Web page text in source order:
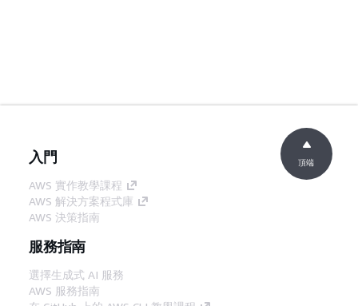
入門
AWS 實作教學課程
AWS 解決方案程式庫
AWS 決策指南
服務指南
選擇生成式 AI 服務
AWS 服務指南
頂端